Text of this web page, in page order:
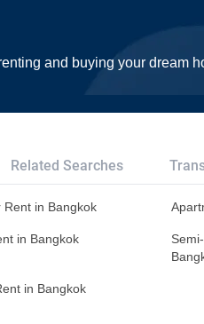
and buying your dream
Related Searches
Rent in Bangkok
in Bangkok
in Bangkok